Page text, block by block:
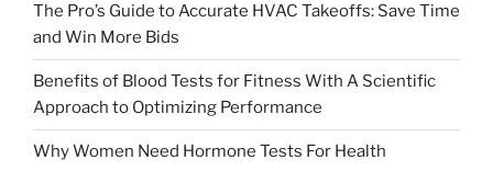
The Pro’s Guide to Accurate HVAC Takeoffs: Save Time
and Win More Bids
Benefits of Blood Tests for Fitness With A Scientific
Approach to Optimizing Performance
Why Women Need Hormone Tests For Health